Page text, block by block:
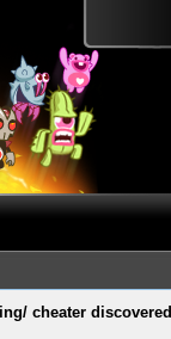
cheater discovered